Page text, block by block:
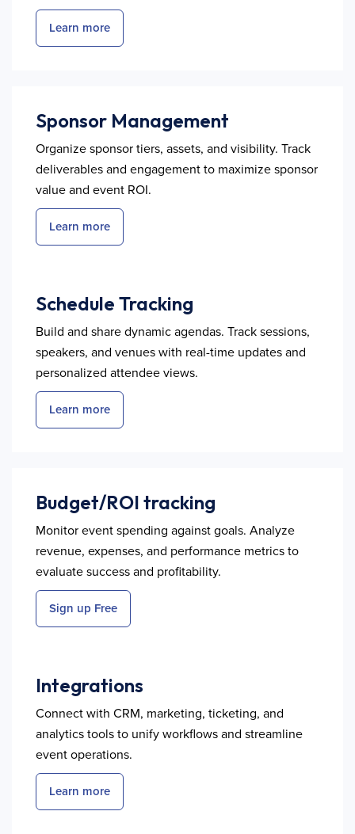
Learn more
Sponsor Management
Organize sponsor tiers, assets, and visibility. Track
deliverables and engagement to maximize sponsor
value and event ROI.
Learn more
Schedule Tracking
Build and share dynamic agendas. Track sessions,
speakers, and venues with real-time updates and
personalized attendee views.
Learn more
Budget/ROI tracking
Monitor event spending against goals. Analyze
revenue, expenses, and performance metrics to
evaluate success and profitability.
Sign up Free
Integrations
Connect with CRM, marketing, ticketing, and
analytics tools to unify workflows and streamline
event operations.
Learn more